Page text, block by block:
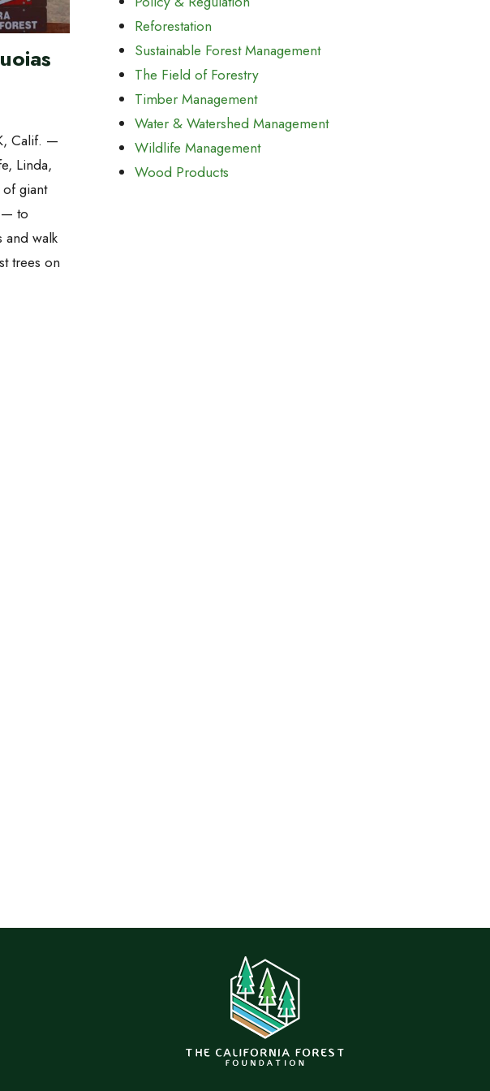
Calif. —
Linda,
giant
— to
walk
trees on
Reforestation
Sustainable Forest Management
The Field of Forestry
Timber Management
Water & Watershed Management
Wildlife Management
Wood Products